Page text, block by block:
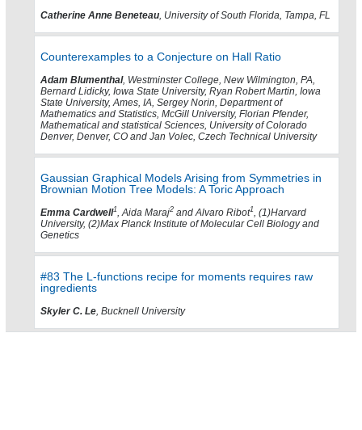
Catherine Anne Beneteau, University of South Florida, Tampa, FL
Counterexamples to a Conjecture on Hall Ratio
Adam Blumenthal, Westminster College, New Wilmington, PA,
Bernard Lidicky, Iowa State University, Ryan Robert Martin, Iowa
State University, Ames, IA, Sergey Norin, Department of
Mathematics and Statistics, McGill University, Florian Pfender,
Mathematical and statistical Sciences, University of Colorado
Denver, Denver, CO and Jan Volec, Czech Technical University
Gaussian Graphical Models Arising from Symmetries in
Brownian Motion Tree Models: A Toric Approach
Emma Cardwell1, Aida Maraj2 and Alvaro Ribot1, (1)Harvard
University, (2)Max Planck Institute of Molecular Cell Biology and
Genetics
#83 The L-functions recipe for moments requires raw
ingredients
Skyler C. Le, Bucknell University